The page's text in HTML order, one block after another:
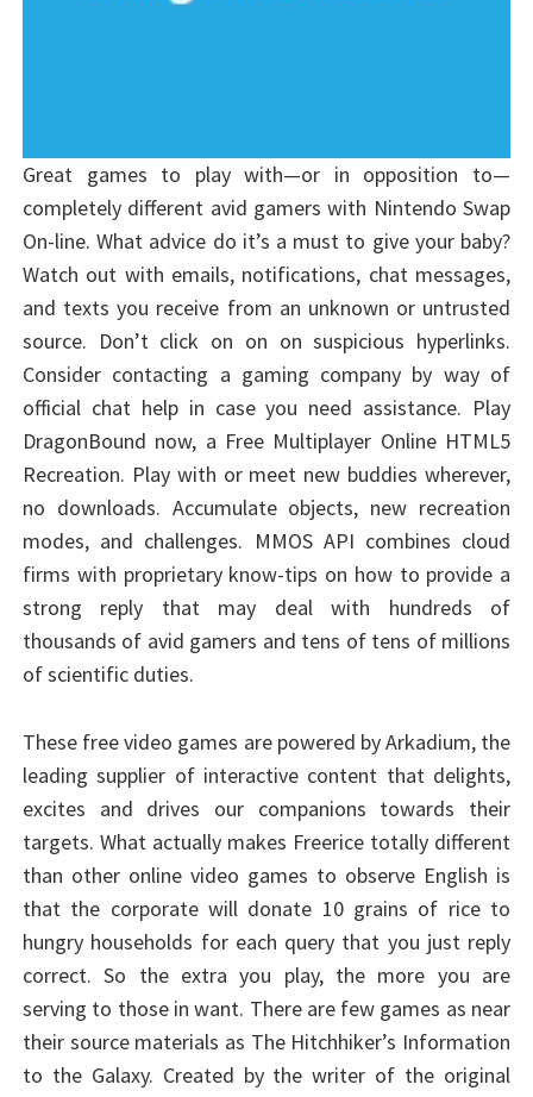
Great games to play with—or in opposition to—
completely different avid gamers with Nintendo Swap
On-line. What advice do it’s a must to give your baby?
Watch out with emails, notifications, chat messages,
and texts you receive from an unknown or untrusted
source. Don’t click on on on suspicious hyperlinks.
Consider contacting a gaming company by way of
official chat help in case you need assistance. Play
DragonBound now, a Free Multiplayer Online HTML5
Recreation. Play with or meet new buddies wherever,
no downloads. Accumulate objects, new recreation
modes, and challenges. MMOS API combines cloud
firms with proprietary know-tips on how to provide a
strong reply that may deal with hundreds of
thousands of avid gamers and tens of tens of millions
of scientific duties.
These free video games are powered by Arkadium, the
leading supplier of interactive content that delights,
excites and drives our companions towards their
targets. What actually makes Freerice totally different
than other online video games to observe English is
that the corporate will donate 10 grains of rice to
hungry households for each query that you just reply
correct. So the extra you play, the more you are
serving to those in want. There are few games as near
their source materials as The Hitchhiker’s Information
to the Galaxy. Created by the writer of the original